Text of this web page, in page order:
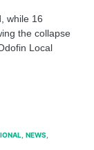
while 16
the collapse
Local
NEWS